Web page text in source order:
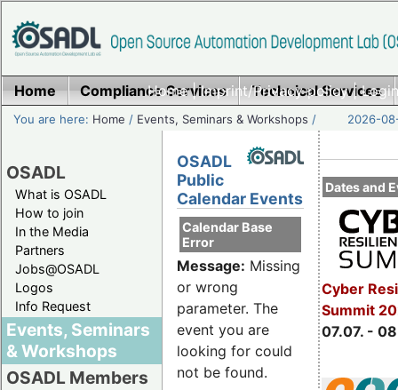
Home|Imprint/Privacy policy|
Home Compliance Services Technical Services
You are here: Home / Events, Seminars & Workshops / 2026-
OSADL
What is OSADL
How to join
In the Media
Partners
Jobs@OSADL
Logos
Info Request
Events, Seminars
& Workshops
OSADL Members
Dates and
Cyber
Summit
07.07. -
OSADL
Public
Calendar Events
Calendar Base
Error
Message: Missing
or wrong
parameter. The
event you are
looking for could
not be found.